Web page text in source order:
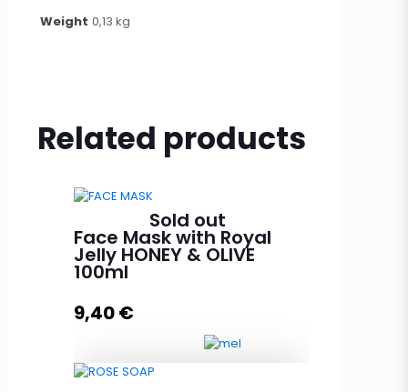
Weight 0,13 kg
Related products
Sold out
Face Mask with Royal
Jelly HONEY & OLIVE
100ml
9,40€